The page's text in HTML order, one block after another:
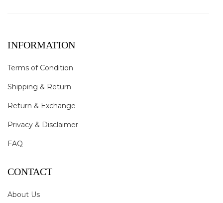
INFORMATION
Terms of Condition
Shipping & Return
Return & Exchange
Privacy & Disclaimer
FAQ
CONTACT
About Us